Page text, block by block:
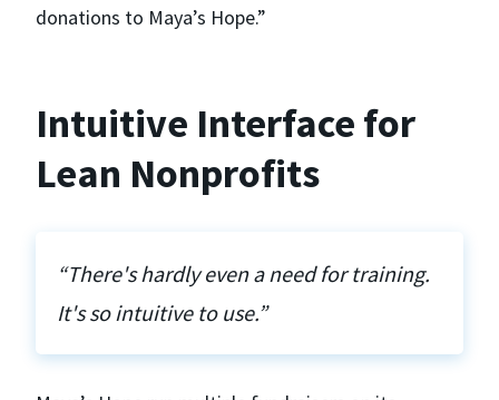
donations to Maya’s Hope.”
Intuitive Interface for
Lean Nonprofits
“There's hardly even a need for training.
It's so intuitive to use.”